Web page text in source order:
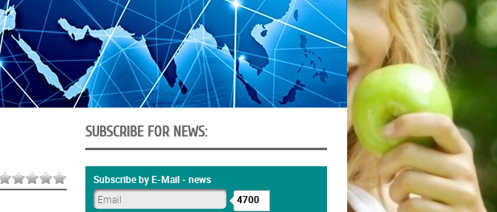
SUBSCRIBE FOR NEWS:
Subscribe by E-Mail - news
4700